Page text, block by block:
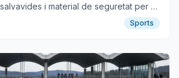
i material de seguretat per a
a tot Catalunya. Promonautica.com
II, ISO 9650-1, fabricada a Italia i
Sports